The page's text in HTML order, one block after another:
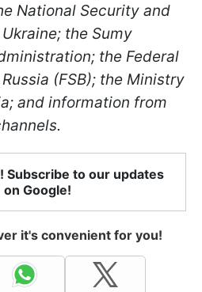
National Security and
the Sumy
the Federal
(FSB); the Ministry
and information from
Subscribe to our updates
on Google!
it's convenient for you!